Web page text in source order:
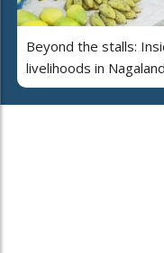
Beyond the stalls:
livelihoods in Nagaland